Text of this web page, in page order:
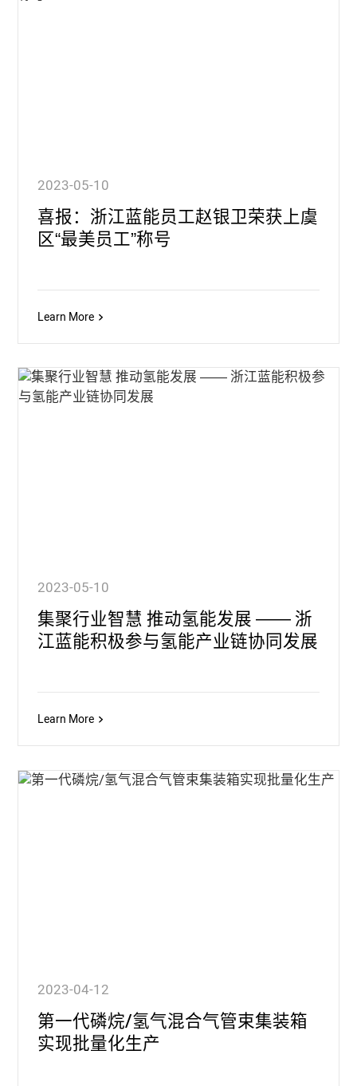
2023-05-10
喜报：浙江蓝能员工赵银卫荣获上虞
区“最美员工”称号
Learn More
2023-05-10
集聚行业智慧 推动氢能发展 —— 浙
江蓝能积极参与氢能产业链协同发展
Learn More
2023-04-12
第一代磷烷/氢气混合气管束集装箱
实现批量化生产